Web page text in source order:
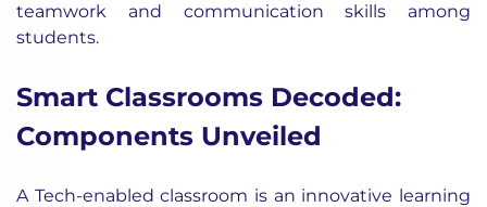
teamwork and communication skills among
students.
Smart Classrooms Decoded:
Components Unveiled
A Tech-enabled classroom is an innovative learning